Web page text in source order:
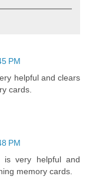
PM
helpful and clears
cards.
PM
very helpful and
memory cards.